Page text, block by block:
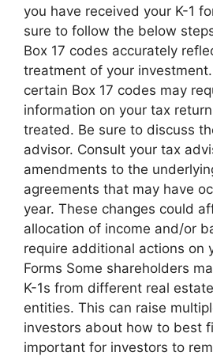
you have received your K-1
sure to follow the below
Box 17 codes accurately
treatment of your
certain Box 17 codes may
information on your tax
treated. Be sure to discuss
advisor. Consult your tax
amendments to the
agreements that may have
year. These changes could
allocation of income and/or
require additional actions on
Forms Some shareholders
K-1s from different real
entities. This can raise
investors about how to best
important for investors to